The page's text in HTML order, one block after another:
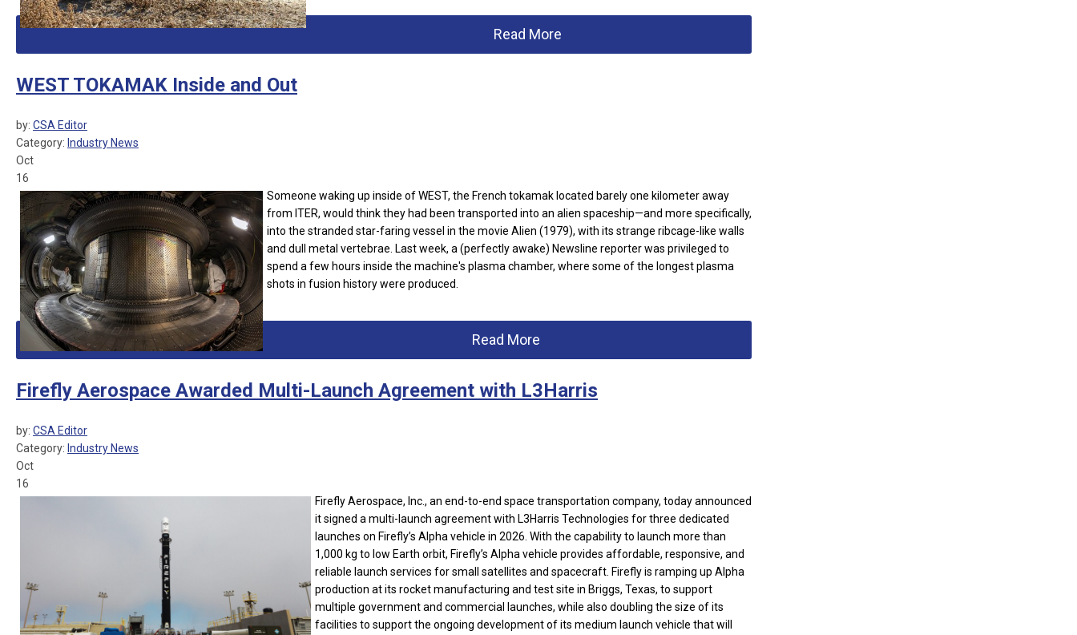
Read More
WEST TOKAMAK Inside and Out
by: CSA Editor
Category: Industry News
Oct
16
Someone waking up inside of WEST, the French tokamak located barely one kilometer away
from ITER, would think they had been transported into an alien spaceship—and more specifically,
into the stranded star-faring vessel in the movie Alien (1979), with its strange ribcage-like walls
and dull metal vertebrae. Last week, a (perfectly awake) Newsline reporter was privileged to
spend a few hours inside the machine's plasma chamber, where some of the longest plasma
shots in fusion history were produced.
Read More
Firefly Aerospace Awarded Multi-Launch Agreement with L3Harris
by: CSA Editor
Category: Industry News
Oct
16
Firefly Aerospace, Inc., an end-to-end space transportation company, today announced
it signed a multi-launch agreement with L3Harris Technologies for three dedicated
launches on Firefly’s Alpha vehicle in 2026. With the capability to launch more than
1,000 kg to low Earth orbit, Firefly’s Alpha vehicle provides affordable, responsive, and
reliable launch services for small satellites and spacecraft. Firefly is ramping up Alpha
production at its rocket manufacturing and test site in Briggs, Texas, to support
multiple government and commercial launches, while also doubling the size of its
facilities to support the ongoing development of its medium launch vehicle that will